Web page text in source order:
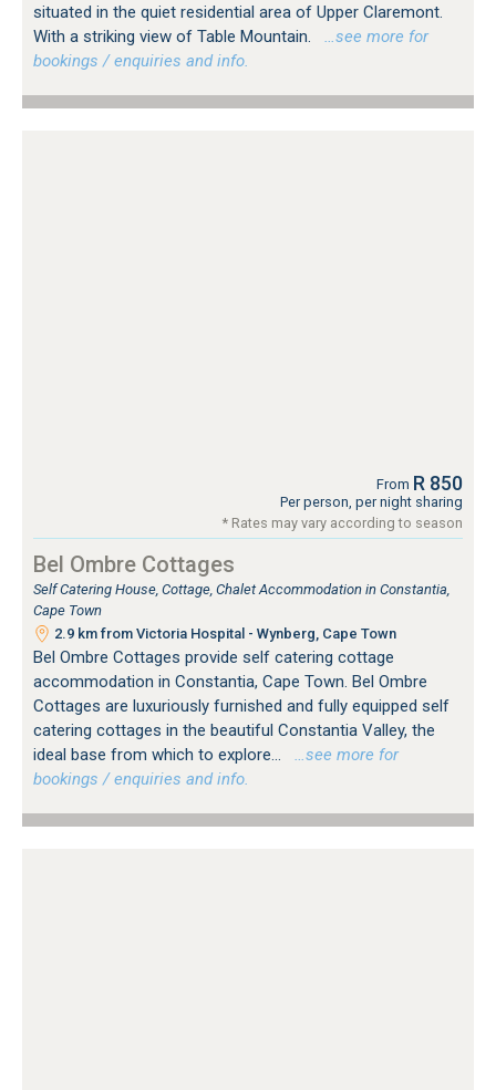
situated in the quiet residential area of Upper Claremont.
With a striking view of Table Mountain.
…see more for
bookings / enquiries and info.
From R 850
Per person, per night sharing
* Rates may vary according to season
Bel Ombre Cottages
Self Catering House, Cottage, Chalet Accommodation in Constantia,
Cape Town
2.9 km from Victoria Hospital - Wynberg, Cape Town
Bel Ombre Cottages provide self catering cottage
accommodation in Constantia, Cape Town. Bel Ombre
Cottages are luxuriously furnished and fully equipped self
catering cottages in the beautiful Constantia Valley, the
ideal base from which to explore...
…see more for
bookings / enquiries and info.